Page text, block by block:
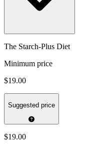
The Starch-Plus Diet
Minimum price
$19.00
Suggested price
$19.00